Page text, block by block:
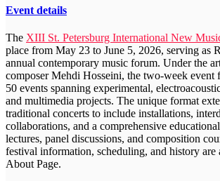
Event details
The XIII St. Petersburg International New
place from May 23 to June 5, 2026, serving as
annual contemporary music forum. Under the
composer Mehdi Hosseini, the two-week event
50 events spanning experimental,
and multimedia projects. The unique format
traditional concerts to include installations,
collaborations, and a comprehensive
lectures, panel discussions, and composition
festival information, scheduling, and history are
About Page.